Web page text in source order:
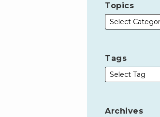
Topics
Tags
Archives